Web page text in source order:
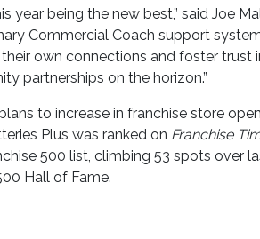
being the new best,” said Joe
Commercial Coach support
own connections and foster
partnerships on the horizon.”
to increase in franchise store
Plus was ranked on Franchise
500 list, climbing 53 spots over
Hall of Fame.